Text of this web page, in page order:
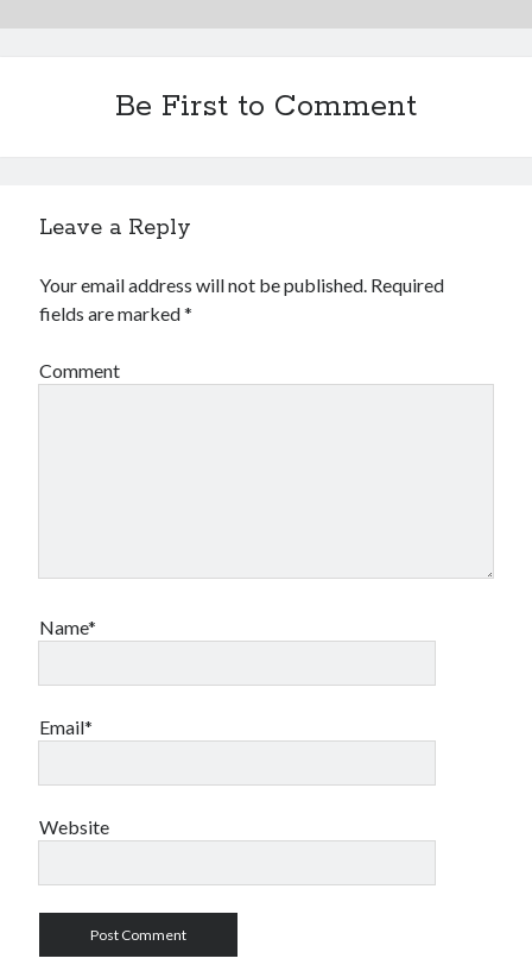
Be First to Comment
Leave a Reply
Your email address will not be published. Required
fields are marked*
Comment
Name*
Email*
Website